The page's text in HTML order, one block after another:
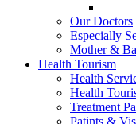
Our Doctors
Especially
Mother &
Health Tourism
Health
Health
Treatment
Patints &